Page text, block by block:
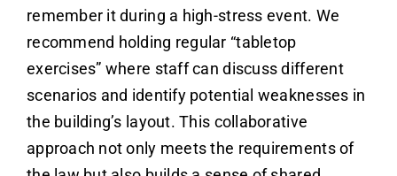
remember it during a high-stress event. We
recommend holding regular “tabletop
exercises” where staff can discuss different
scenarios and identify potential weaknesses in
the building’s layout. This collaborative
approach not only meets the requirements of